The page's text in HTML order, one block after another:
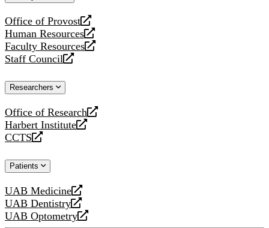
Office of Provost
opens
a
new
website
Human Resources
opens
a
new
Faculty Resources
opens
a
website
Staff Council
opens
new
Researchers
Office of Research
opens
a
new
Harbert Institute
opens
a
website
CCTS
opens
new
Patients
UAB Medicine
opens
a
new
UAB Dentistry
opens
a
UAB Optometry
opens